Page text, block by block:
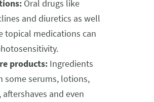
Oral drugs like
and diuretics as well
topical medications can
products: Ingredients
some serums, lotions,
aftershaves and even